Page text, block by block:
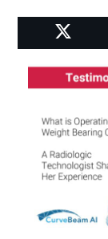
RELATED